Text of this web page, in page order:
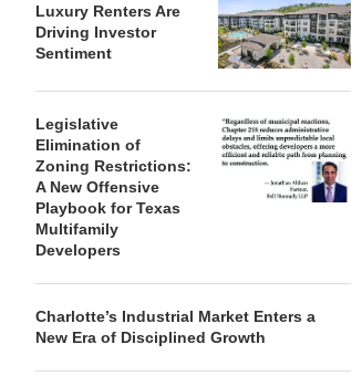
Luxury Renters Are
Driving Investor
Sentiment
Legislative
Elimination of
Zoning Restrictions:
A New Offensive
Playbook for Texas
Multifamily
Developers
Charlotte’s Industrial Market Enters a
New Era of Disciplined Growth